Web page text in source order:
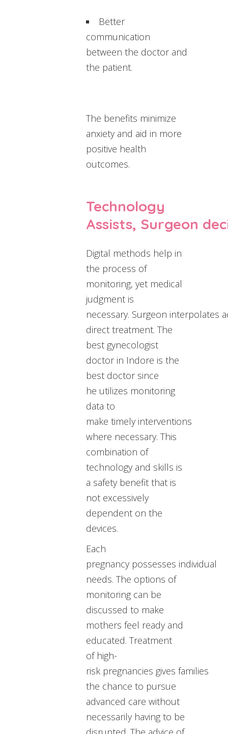
Better
communication
between the doctor and
the patient.
The benefits minimize
anxiety and aid in more
positive health
outcomes.
Technology
Assists, Surgeon
Digital methods help in
the process of
monitoring, yet medical
judgment is
necessary. Surgeon interpolates
direct treatment. The
best gynecologist
doctor in Indore is the
best doctor since
he utilizes monitoring
data to
make timely interventions
where necessary. This
combination of
technology and skills is
a safety benefit that is
not excessively
dependent on the
devices.
Each
pregnancy possesses individual
needs. The options of
monitoring can be
discussed to make
mothers feel ready and
educated. Treatment
of high-
risk pregnancies gives families
the chance to pursue
advanced care without
necessarily having to be